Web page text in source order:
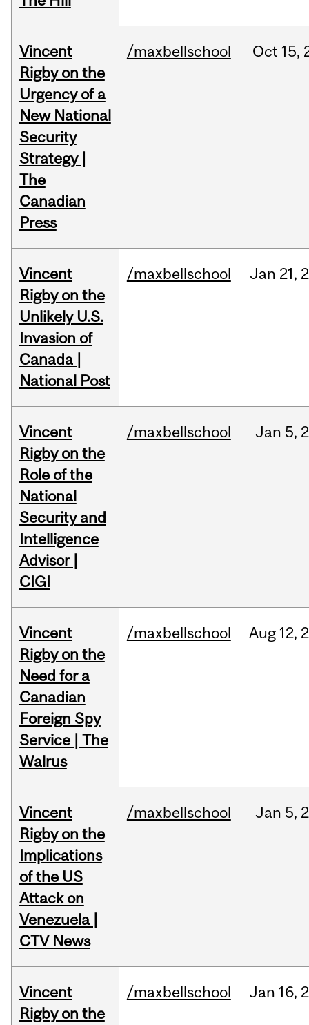
Vincent
Rigby on the
Urgency of a
New National
Security
Strategy |
The
Canadian
Press
/maxbellschool Oct 15,
Vincent
Rigby on the
Unlikely U.S.
Invasion of
Canada |
National Post
/maxbellschool Jan 21,
Vincent
Rigby on the
Role of the
National
Security and
Intelligence
Advisor |
CIGI
/maxbellschool Jan 5,
Vincent
Rigby on the
Need for a
Canadian
Foreign Spy
Service | The
Walrus
/maxbellschool Aug 12,
Vincent
Rigby on the
Implications
of the US
Attack on
Venezuela |
CTV News
/maxbellschool Jan 5,
Vincent
Rigby on the
/maxbellschool Jan 16,